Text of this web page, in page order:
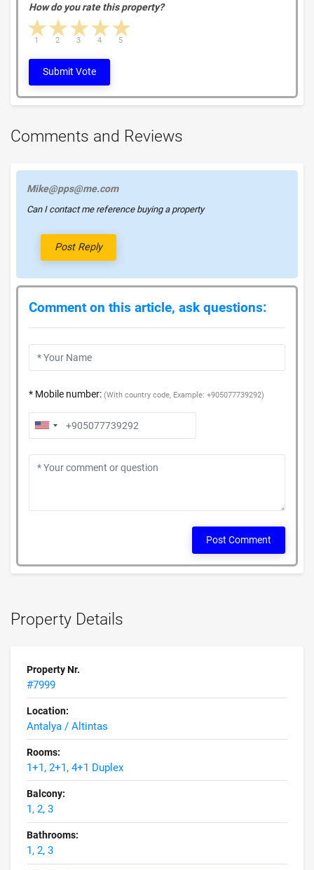
Property Details
Property Nr.
#7999
Location:
Antalya / Altintas
Rooms:
1+1, 2+1, 4+1 Duplex
Balcony:
1, 2, 3
Bathrooms:
1, 2, 3
How do you rate this property?
4 stars
3 stars
2 stars
1 star 5
4
3
2
1
Submit Vote
Comments and Reviews
Mike@pps@me.com
Can I contact me reference buying a property
Post Reply
Comment on this article, ask questions:
* Mobile number: (With country code, Example: +905077739292)
Post Comment